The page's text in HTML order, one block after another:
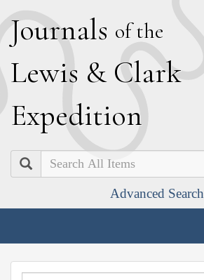
Journals of the
Lewis & Clark
Expedition
Search
Advanced Search